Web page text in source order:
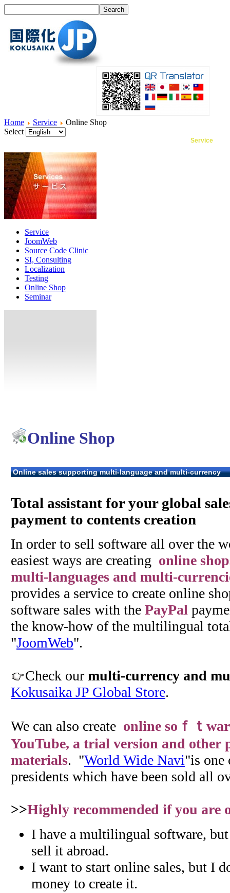
Home Service
Online Shop
Select
Service
Service
JoomWeb
Source Code Clinic
SI, Consulting
Localization
Testing
Online Shop
Seminar
Online Shop
Online sales supporting multi-language and multi-currency
Total assistant for your global
payment to contents creation
In order to sell software all over the
easiest ways are creating online
multi-languages and multi-
provides a service to create online
software sales with the PayPal
the know-how of the multilingual
"JoomWeb".
Check our multi-currency and
Kokusaika JP Global Store.
We can also create online soｆｔ
YouTube, a trial version and other
materials. "World Wide Navi"is one
presidents which have been sold all
>>Highly recommended if you are
I have a multilingual software,
sell it abroad.
I want to start online sales, but I
money to create it.